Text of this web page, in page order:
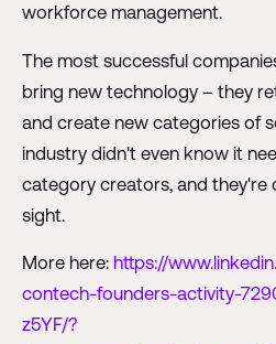
workforce management.
The most successful
bring new technology – they
and create new categories of
industry didn't even know it
category creators, and they're
sight.
More here: https://
contech-founders-activity-
z5YF/?